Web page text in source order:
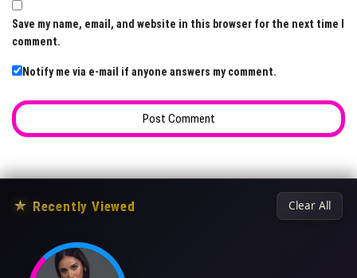
Save my name, email, and website in this browser for the next time I
comment.
Notify me via e-mail if anyone answers my comment.
★ Recently Viewed Clear All